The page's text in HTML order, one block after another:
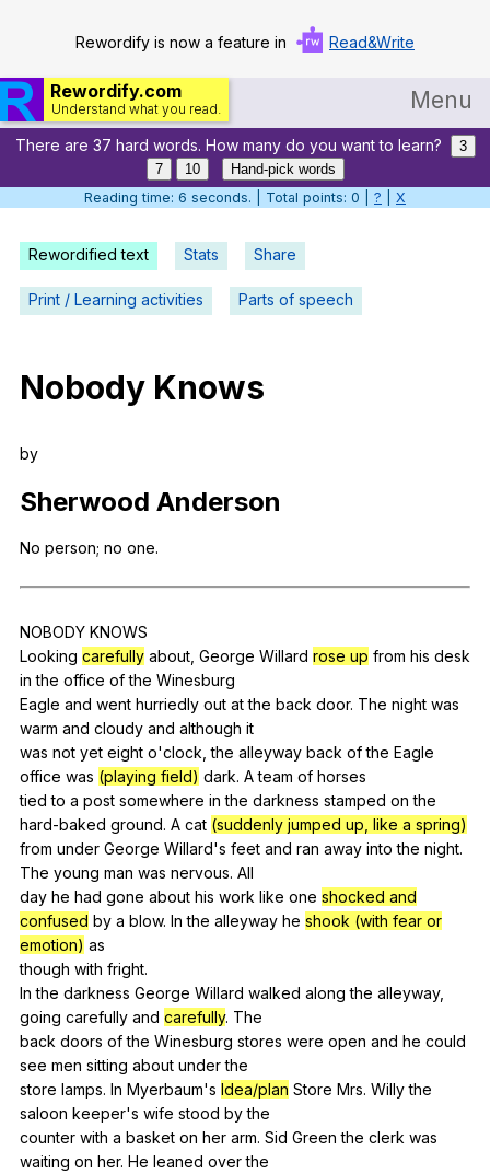
Rewordify is now a feature in Read&Write
Rewordify.com
Understand what you read. Menu
Home
Log in
Help
Settings
Teach smarter
Register safely
There are 37 hard words. How many do you want to learn?
3
7
10
Hand-pick words
Reading time: 7 seconds. | Total points: 0 | ? X
Rewordified text Stats Share
Print / Learning activities Parts of speech
Nobody Knows
by
Sherwood Anderson
No person; no one.
NOBODY KNOWS
Looking carefully about George Willard rose up from his desk
in the office of the Winesburg
Eagle and went hurriedly out at the back door. The night was
warm and cloudy and although it
was not yet eight o'clock,the alleyway back of the Eagle
office was (playing field) dark. A team of horses
tiedto a post somewhere in the darkness stamped on the
hard-baked ground. A cat (suddenly jumped up, like a spring)
from under George Willard's feet and ran away into the night.
The young man was nervous. All
day he had gone about his work like one shocked and
confused by a blow. In the alleyway he shook (with fear or
emotion) as
though with fright.
Inthe darkness George Willard walked along the alleyway,
going carefully and carefully. The
back doors of the Winesburg stores were open and he could
see men sitting about under the
store lamps. In Myerbaum's Idea/plan Store Mrs. Willy the
saloon keeper's wife stood by the
counter with a basket on her arm. Sid Green the clerk was
waiting on her. He leaned over the